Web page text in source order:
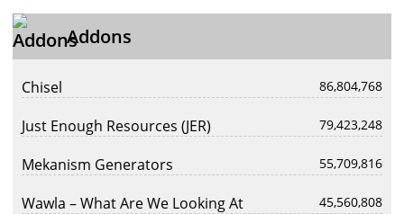
Addons
Chisel 86,804,768
Just Enough Resources (JER) 79,423,248
Mekanism Generators 55,709,816
Wawla – What Are We Looking At 45,560,808